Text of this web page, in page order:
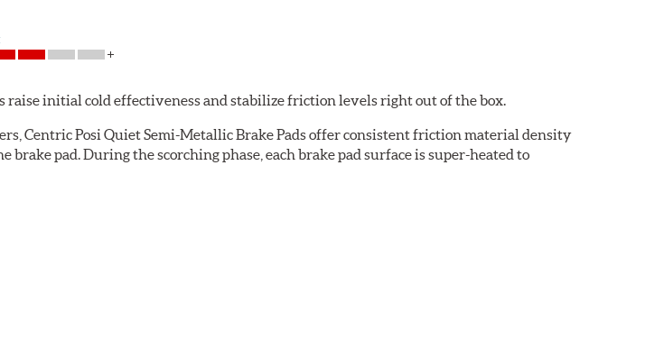
raise initial cold effectiveness and stabilize friction levels right out of the box.
Centric Posi Quiet Semi-Metallic Brake Pads offer consistent friction material density
pad. During the scorching phase, each brake pad surface is super-heated to
additional step removes any uncured bonding agents eliminating the need for initial
plates that reduce vibration and noise while ensuring a proper fit in the caliper.
with mechanically attached, application-specific shims that provide superior noise